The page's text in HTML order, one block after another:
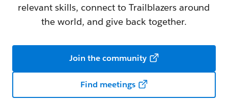
relevant skills, connect to Trailblazers around
the world, and give back together.
Join the community
Find meetings